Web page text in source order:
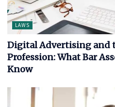
LAWS
Digital Advertising and
Profession: What Bar
Know